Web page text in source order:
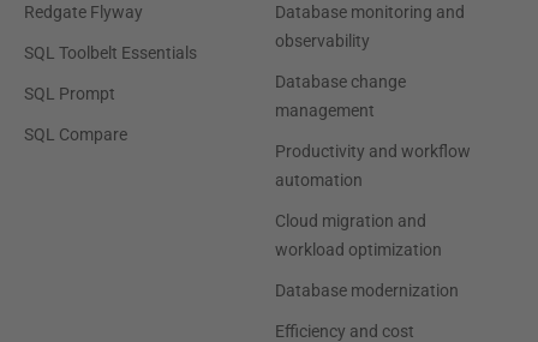
Redgate Flyway
SQL Toolbelt Essentials
SQL Prompt
SQL Compare
Database monitoring and
observability
Database change
management
Productivity and workflow
automation
Cloud migration and
workload optimization
Database modernization
Efficiency and cost